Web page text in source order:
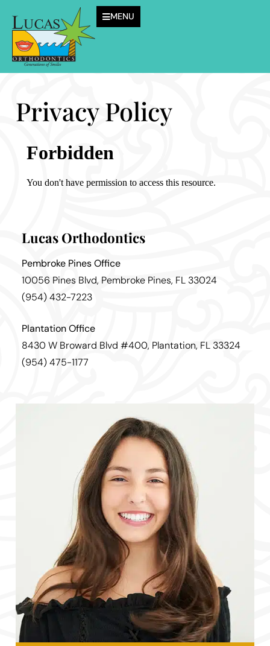
MENU
Privacy Policy
Lucas Orthodontics
Pembroke Pines Office
10056 Pines Blvd, Pembroke Pines, FL 33024
(954) 432-7223
Plantation Office
8430 W Broward Blvd #400, Plantation, FL 33324
(954) 475-1177